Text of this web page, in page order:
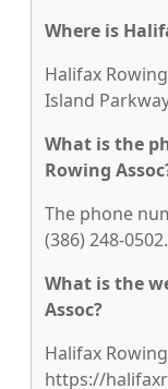
Where is
Halifax
Island
What is the
Rowing
The phone
(386) 248-0502.
What is the
Assoc?
Halifax
https://